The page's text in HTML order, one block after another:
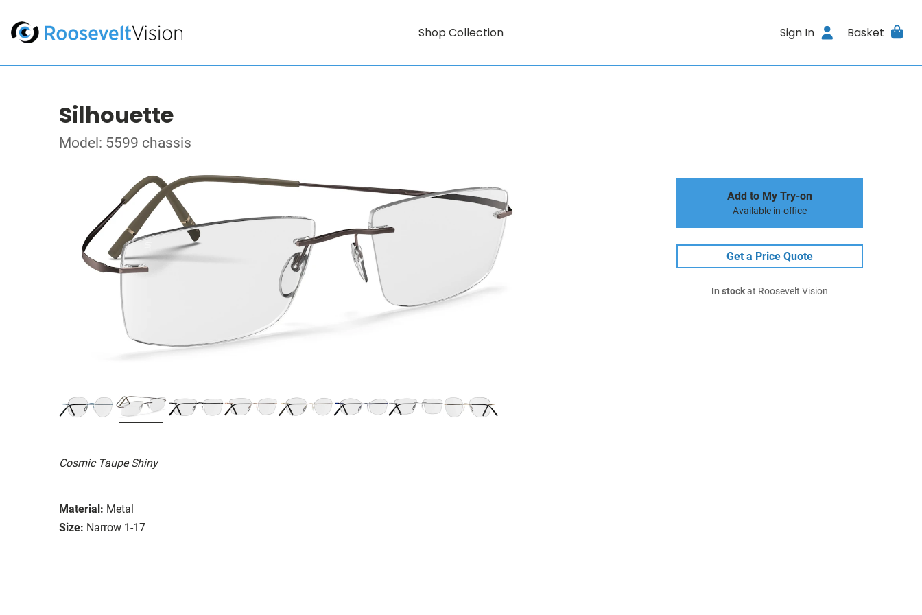
Shop Collection Sign In Basket
Silhouette
Model: 5599 chassis
Cosmic Taupe Shiny
Material: Metal
Size: Narrow 1-17
Add to My Try-on
Available in-office
Get a Price Quote
In stockat Roosevelt Vision